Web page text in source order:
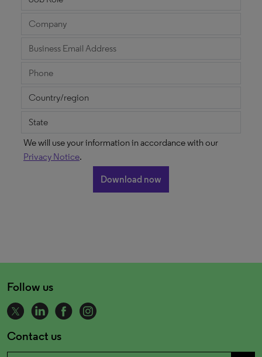
We will use your information in accordance with our
Privacy Notice.
Follow us
Contact us